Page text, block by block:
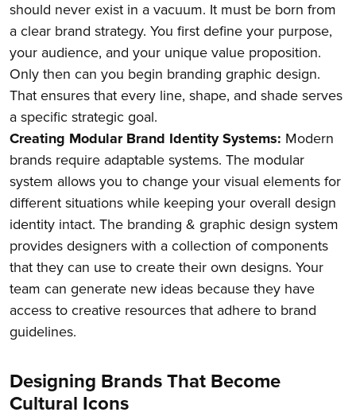
should never exist in a vacuum. It must be born from
a clear brand strategy. You first define your purpose,
your audience, and your unique value proposition.
Only then can you begin branding graphic design.
That ensures that every line, shape, and shade serves
a specific strategic goal.
Creating Modular Brand Identity Systems: Modern
brands require adaptable systems. The modular
system allows you to change your visual elements for
different situations while keeping your overall design
identity intact. The branding & graphic design system
provides designers with a collection of components
that they can use to create their own designs. Your
team can generate new ideas because they have
access to creative resources that adhere to brand
guidelines.
Designing Brands That Become
Cultural Icons